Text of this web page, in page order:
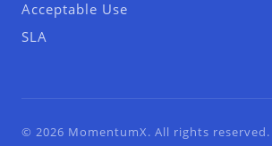
Acceptable Use
SLA
© 2026 MomentumX. All rights reserved.